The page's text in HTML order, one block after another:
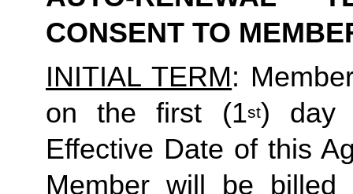
CONSENT TO
INITIAL TERM:
on the first (1st) day
Effective Date of this
Member will be